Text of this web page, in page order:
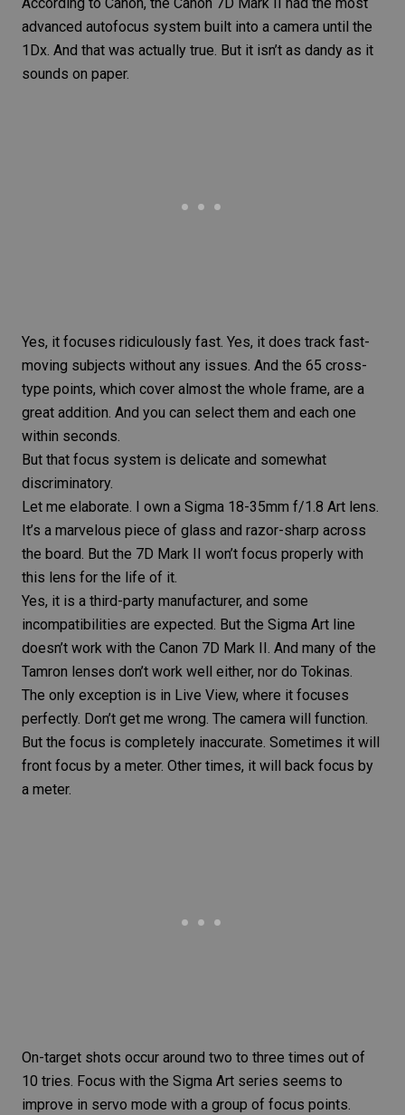
advanced autofocus system built into a camera until the
1Dx. And that was actually true. But it isn’t as dandy as it
sounds on paper.
Yes, it focuses ridiculously fast. Yes, it does track fast-
moving subjects without any issues. And the 65 cross-
type points, which cover almost the whole frame, are a
great addition. And you can select them and each one
within seconds.
But that focus system is delicate and somewhat
discriminatory.
Let me elaborate. I own a Sigma 18-35mm f/1.8 Art lens.
It’s a marvelous piece of glass and razor-sharp across
the board. But the 7D Mark II won’t focus properly with
this lens for the life of it.
Yes, it is a third-party manufacturer, and some
incompatibilities are expected. But the Sigma Art line
doesn’t work with the Canon 7D Mark II. And many of the
Tamron lenses don’t work well either, nor do Tokinas.
The only exception is in Live View, where it focuses
perfectly. Don’t get me wrong. The camera will function.
But the focus is completely inaccurate. Sometimes it will
front focus by a meter. Other times, it will back focus by
a meter.
On-target shots occur around two to three times out of
10 tries. Focus with the Sigma Art series seems to
improve in servo mode with a group of focus points.